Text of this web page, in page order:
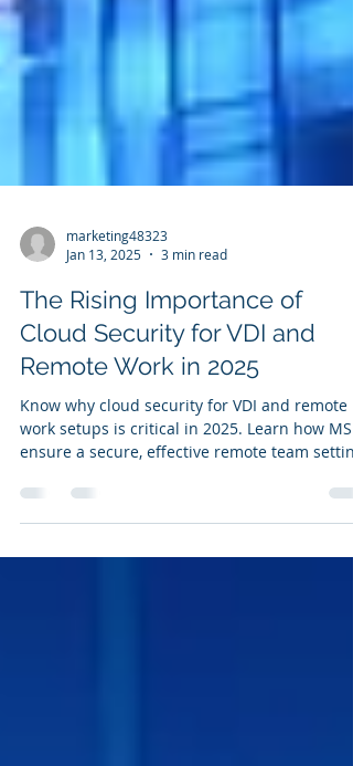
marketing48323
Jan 13, 2025
3 min read
The Rising Importance of
Cloud Security for VDI and
Remote Work in 2025
Know why cloud security for VDI and remote
work setups is critical in 2025. Learn how